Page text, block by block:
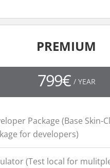
PREMIUM
799€ / YEAR
Package (Base Skin-
for developers)
(Test local for